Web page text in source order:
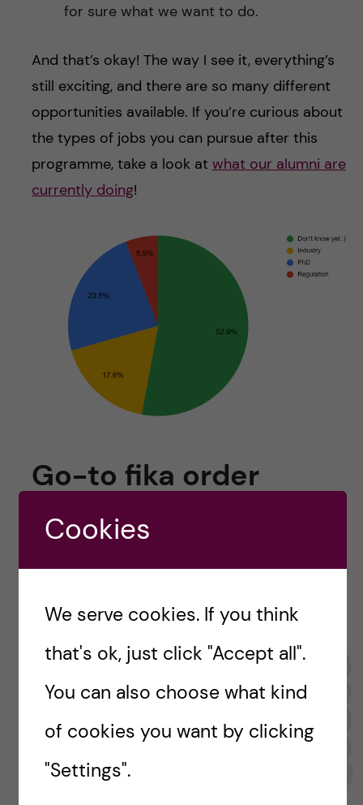
for sure what we want to do.
And that’s okay! The way I see it, everything’s
still exciting, and there are so many different
opportunities available. If you’re curious about
the types of jobs you can pursue after this
programme, take a look at what our alumni are
currently doing!
Go-to fika order
good starting point is to look at what they
order when they go for fika, an integral part of
open to interpretation:
Cookies
We serve cookies. If you think
that's ok, just click "Accept all".
You can also choose what kind
of cookies you want by clicking
"Settings".